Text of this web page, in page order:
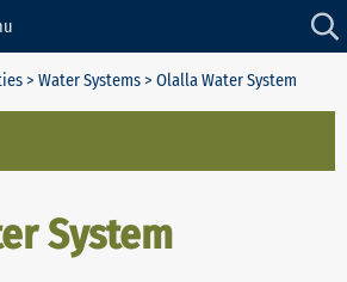
> Water Systems> Olalla Water System
System